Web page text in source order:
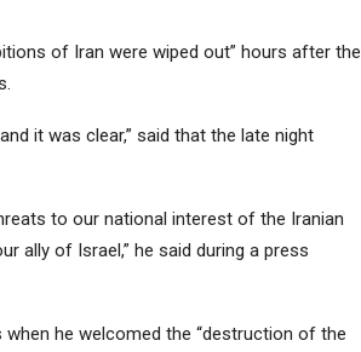
of Iran were wiped out” hours after the
it was clear,” said that the late night
to our national interest of the Iranian
ally of Israel,” he said during a press
he welcomed the “destruction of the